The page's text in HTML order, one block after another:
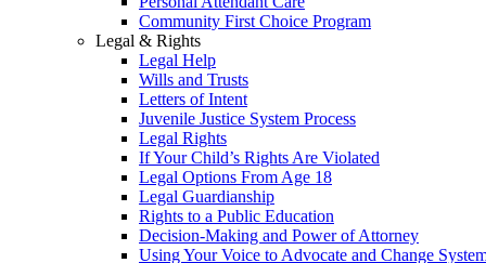
Community First Choice Program
Legal & Rights
Legal Help
Wills and Trusts
Letters of Intent
Juvenile Justice System Process
Legal Rights
If Your Child’s Rights Are Violated
Legal Options From Age 18
Legal Guardianship
Rights to a Public Education
Decision-Making and Power of Attorney
Using Your Voice to Advocate and Change